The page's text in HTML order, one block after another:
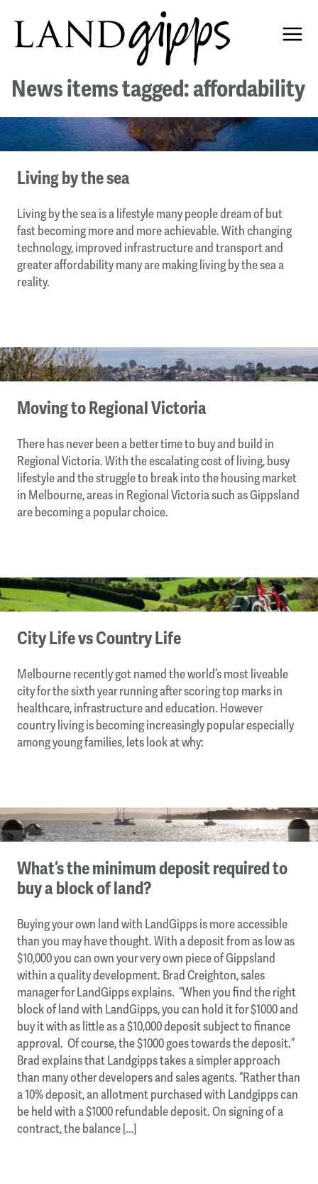
News items tagged: affordability
Living by the sea
Living by the sea is a lifestyle many people dream of but
fast becoming more and more achievable. With changing
technology, improved infrastructure and transport and
greater affordability many are making living by the sea a
reality.
Moving to Regional Victoria
There has never been a better time to buy and build in
Regional Victoria. With the escalating cost of living, busy
lifestyle and the struggle to break into the housing market
in Melbourne, areas in Regional Victoria such as Gippsland
are becoming a popular choice.
City Life vs Country Life
Melbourne recently got named the world’s most liveable
city for the sixth year running after scoring top marks in
healthcare, infrastructure and education. However
country living is becoming increasingly popular especially
among young families, lets look at why:
What’s the minimum deposit required to
buy a block of land?
Buying your own land with LandGipps is more accessible
than you may have thought. With a deposit from as low as
$10,000 you can own your very own piece of Gippsland
within a quality development. Brad Creighton, sales
manager for LandGipps explains. “When you find the right
block of land with LandGipps, you can hold it for $1000 and
buy it with as little as a $10,000 deposit subject to finance
approval. Of course, the $1000 goes towards the deposit.”
Brad explains that Landgipps takes a simpler approach
than many other developers and sales agents. “Rather than
a 10% deposit, an allotment purchased with Landgipps can
be held with a $1000 refundable deposit. On signing of a
contract, the balance […]